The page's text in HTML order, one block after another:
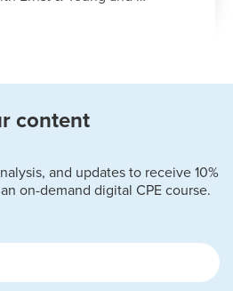
flags associated with
content
and updates to receive 10%
on-demand digital CPE course.